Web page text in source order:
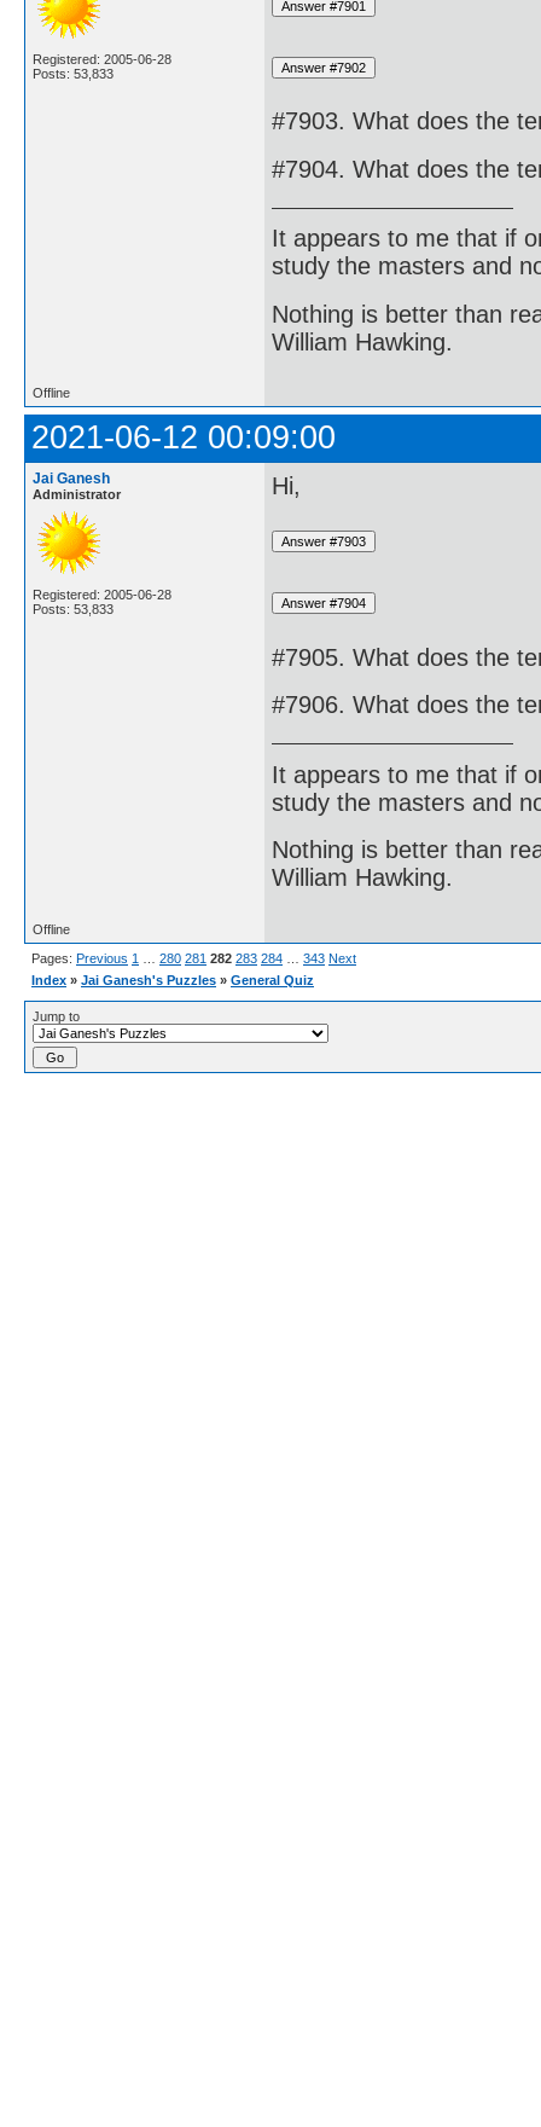
Registered: 2005-06-28
Posts: 53,833
#7903. What does the
#7904. What does the
It appears to me that if
study the masters and
Nothing is better than
William Hawking.
Offline
2021-06-12 00:09:00
Jai Ganesh
Administrator
Registered: 2005-06-28
Posts: 53,833
Hi,
#7905. What does the
#7906. What does the
It appears to me that if
study the masters and
Nothing is better than
William Hawking.
Offline
Pages: Previous 1 280 281 282 283 284 343 Next
Index » Jai Ganesh's Puzzles » General Quiz
Jump to